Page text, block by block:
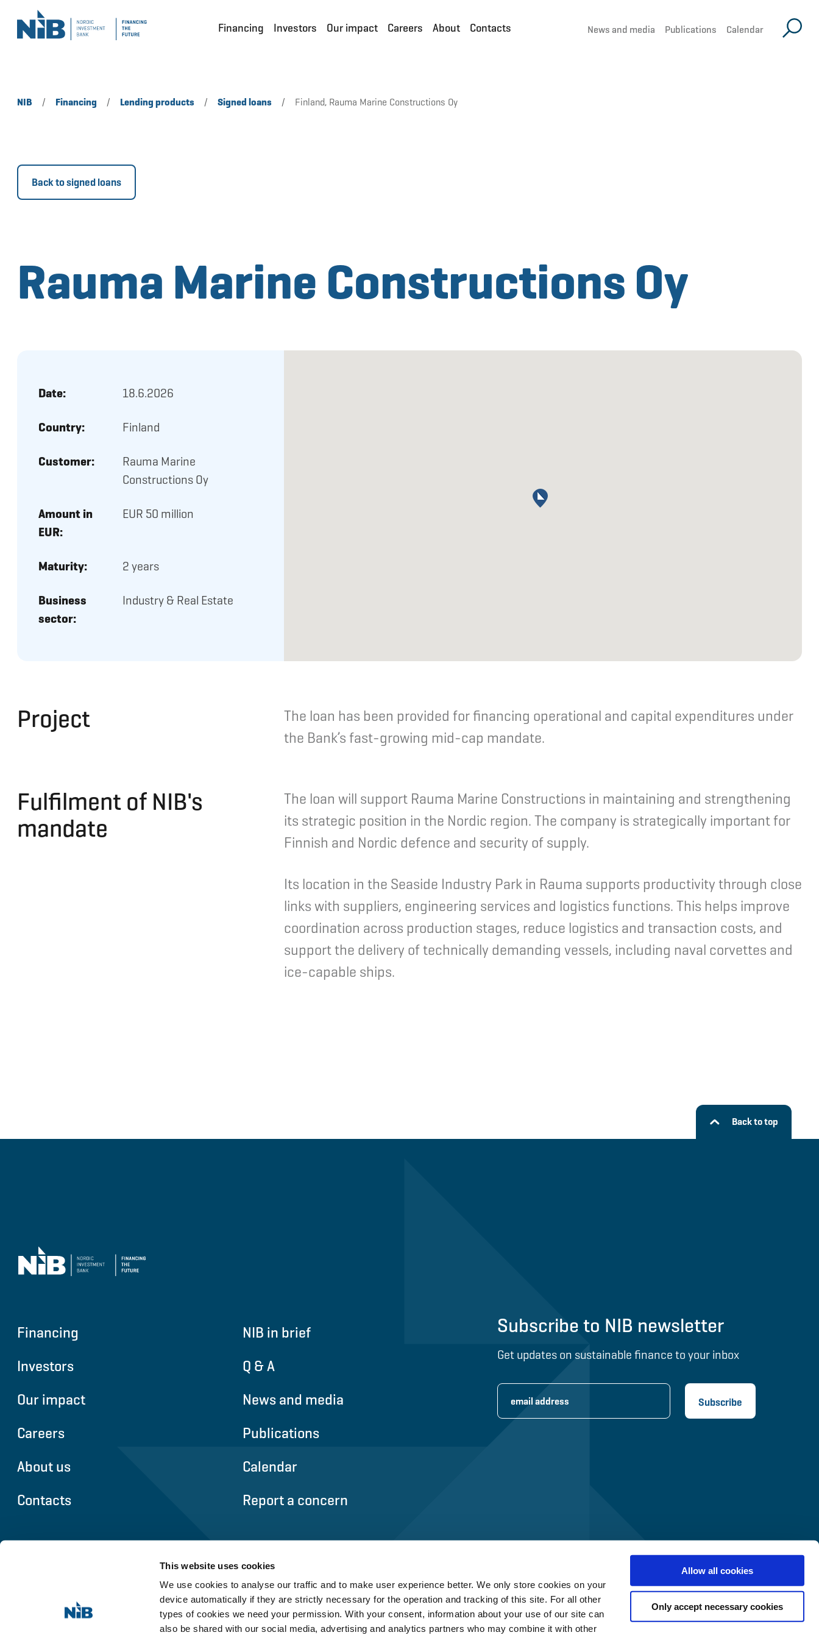
This website uses cookies
We use cookies to analyse our traffic and to make user experience better. We only store cookies on your
device automatically if they are strictly necessary for the operation and tracking of this site. For all other
types of cookies we need your permission. With your consent, information about your use of our site can
also be shared with our social media, advertising and analytics partners who may combine it with other
Allow all cookies
Only accept necessary cookies
Financing Investors Our impact Careers About Contacts News and media Publications Calendar
NIB / Financing / Lending products / Signed loans / Finland, Rauma Marine Constructions Oy
Back to signed loans
Rauma Marine Constructions Oy
Date: 18.6.2026
Country: Finland
Customer:
Rauma Marine
Constructions Oy
Amount in
EUR:
EUR 50 million
Maturity: 2 years
Business
sector:
Industry & Real Estate
Project
The loan has been provided for financing operational and capital expenditures under
the Bank’s fast-growing mid-cap mandate.
Fulfilment of NIB's
mandate
The loan will support Rauma Marine Constructions in maintaining and strengthening
its strategic position in the Nordic region. The company is strategically important for
Finnish and Nordic defence and security of supply.
Its location in the Seaside Industry Park in Rauma supports productivity through close
links with suppliers, engineering services and logistics functions. This helps improve
coordination across production stages, reduce logistics and transaction costs, and
support the delivery of technically demanding vessels, including naval corvettes and
ice-capable ships.
Back to top
Financing
Investors
Our impact
Careers
About us
Contacts
NIB in brief
Q & A
News and media
Publications
Calendar
Report a concern
Subscribe to NIB newsletter
Get updates on sustainable finance to your inbox